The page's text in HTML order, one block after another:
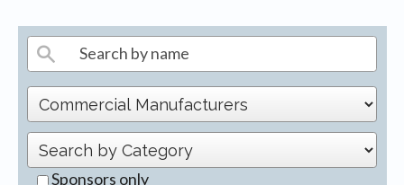
Sponsors only